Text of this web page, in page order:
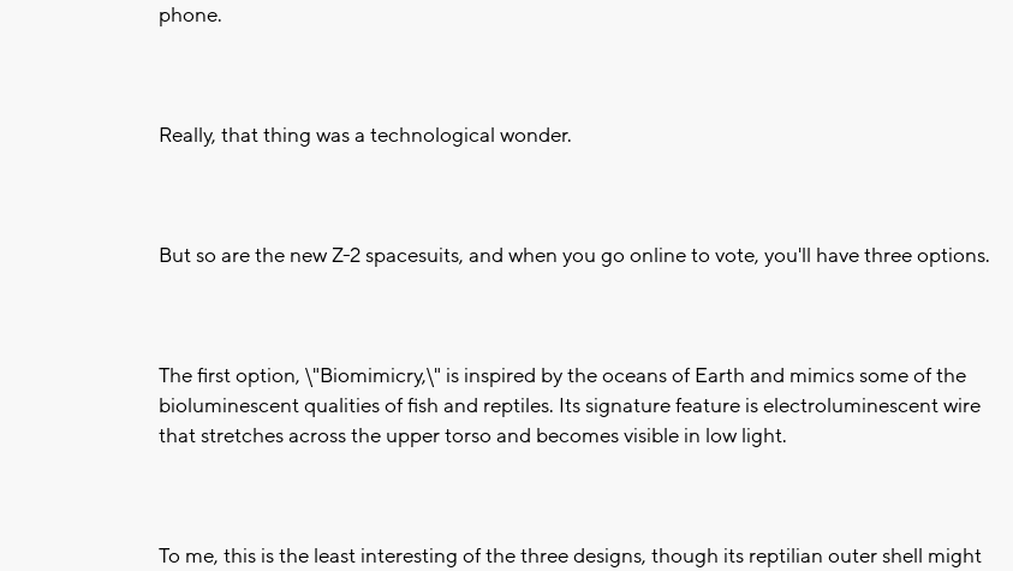
phone.
Really, that thing was a technological wonder.
But so are the new Z-2 spacesuits, and when you go online to vote, you'll have three options.
The first option, \"Biomimicry,\" is inspired by the oceans of Earth and mimics some of the
bioluminescent qualities of fish and reptiles. Its signature feature is electroluminescent wire
that stretches across the upper torso and becomes visible in low light.
To me, this is the least interesting of the three designs, though its reptilian outer shell might